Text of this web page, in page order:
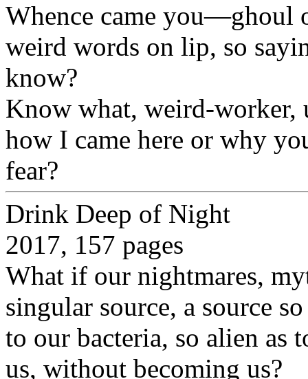
Whence came you—ghoul
weird words on lip, so
know?
Know what, weird-
how I came here or why
fear?
Drink Deep of Night
2017, 157 pages
What if our nightmares,
singular source, a source
to our bacteria, so alien as
us, without becoming us?